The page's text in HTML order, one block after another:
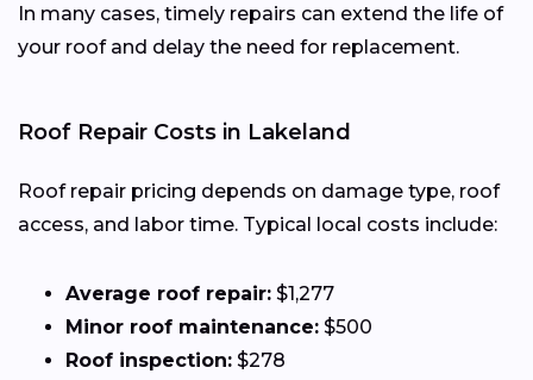
In many cases, timely repairs can extend the life of
your roof and delay the need for replacement.
Roof Repair Costs in Lakeland
Roof repair pricing depends on damage type, roof
access, and labor time. Typical local costs include:
Average roof repair: $1,277
Minor roof maintenance: $500
Roof inspection: $278